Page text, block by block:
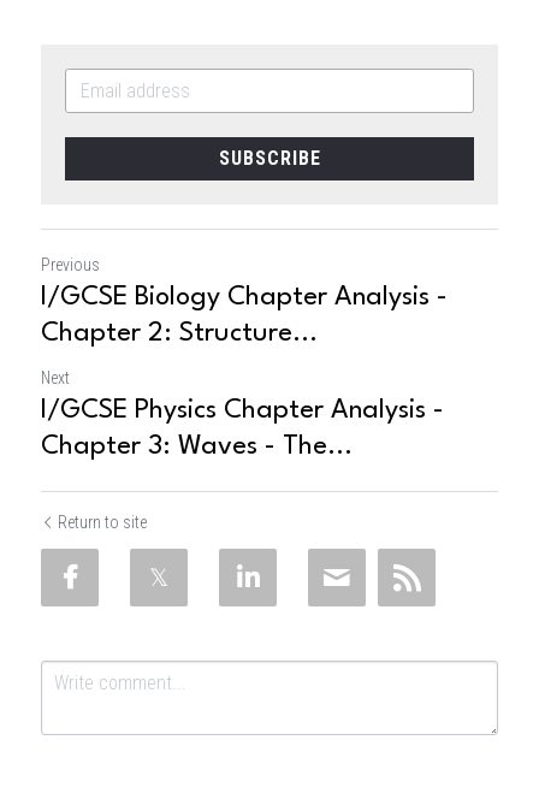
SUBSCRIBE
Previous
I/GCSE Biology Chapter Analysis -
Chapter 2: Structure...
Next
I/GCSE Physics Chapter Analysis -
Chapter 3: Waves - The...
Return to site